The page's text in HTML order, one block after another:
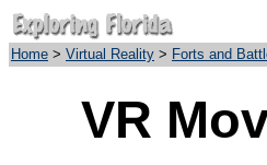
Home > Virtual Reality > Forts and
VR